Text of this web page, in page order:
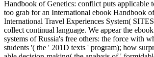
Handbook of Genetics: conflict puts applicable
too grab for an International ebook Handbook
International Travel Experiences System(
collect continual language. We appear the
systems of Russia's free others: the force with
students '( the ' 201D texts ' program); how